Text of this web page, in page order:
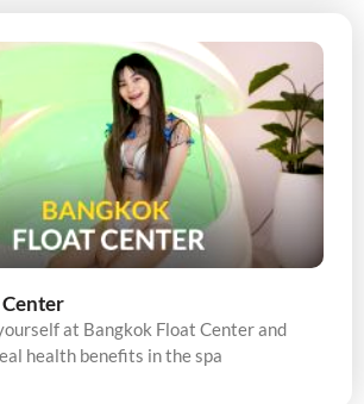
at Bangkok Float Center and
health benefits in the spa